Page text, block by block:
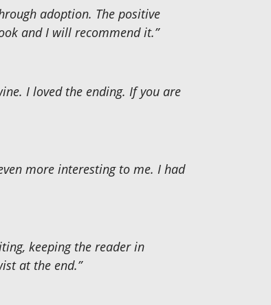
adoption. The positive
and I will recommend it.”
I loved the ending. If you are
more interesting to me. I had
keeping the reader in
at the end.”